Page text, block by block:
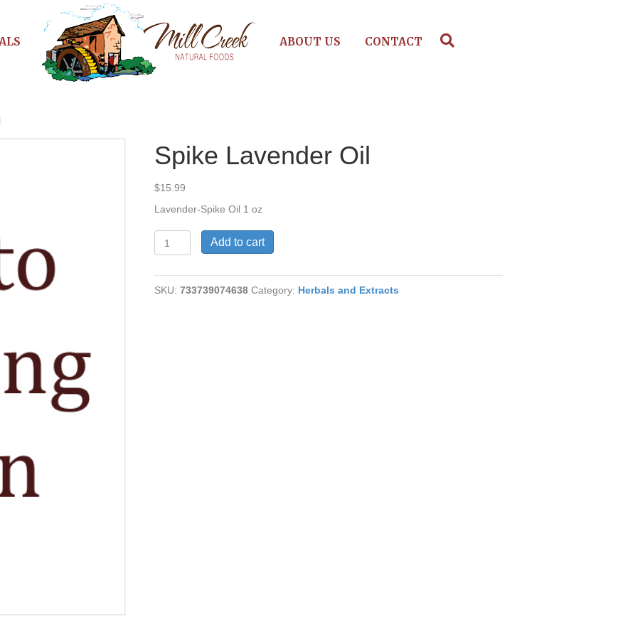
ABOUT US CONTACT
Spike Lavender Oil
$15.99
Lavender-Spike Oil 1 oz
Lavender
quantity
Add to cart
SKU:733739074638 Category: Herbals and Extracts